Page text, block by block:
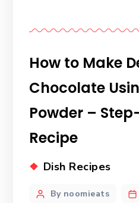
How to Make
Chocolate
Powder –
Recipe
Dish Recipes
By noomieats